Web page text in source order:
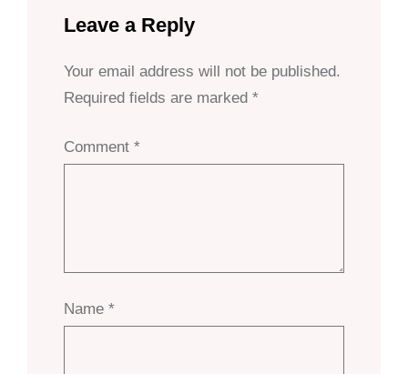
Leave a Reply
Your email address will not be published.
Required fields are marked *
Comment *
Name *